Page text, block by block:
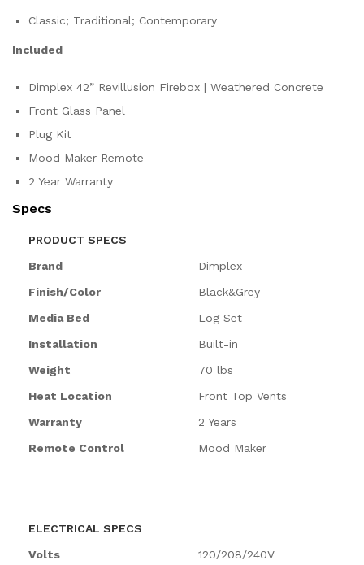
Classic; Traditional; Contemporary
Included
Dimplex 42” Revillusion Firebox | Weathered Concrete
Front Glass Panel
Plug Kit
Mood Maker Remote
2 Year Warranty
Specs
PRODUCT SPECS
Brand
Dimplex
Finish/Color
Black&Grey
Media Bed
Log Set
Installation
Built-in
Weight
70 lbs
Heat Location
Front Top Vents
Warranty
2 Years
Remote Control
Mood Maker
ELECTRICAL SPECS
Volts
120/208/240V